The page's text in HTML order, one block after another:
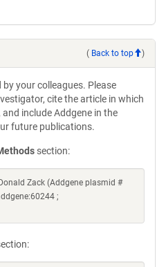
( Back to top )
your colleagues. Please
cite the article in which
include Addgene in the
future publications.
section:
Zack (Addgene plasmid #
;